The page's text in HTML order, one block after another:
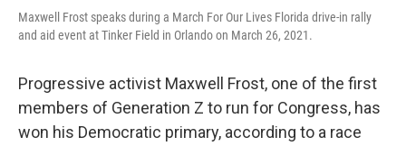
Maxwell Frost speaks during a March For Our Lives Florida drive-in rally
and aid event at Tinker Field in Orlando on March 26, 2021.
Progressive activist Maxwell Frost, one of the first
members of Generation Z to run for Congress, has
won his Democratic primary, according to a race